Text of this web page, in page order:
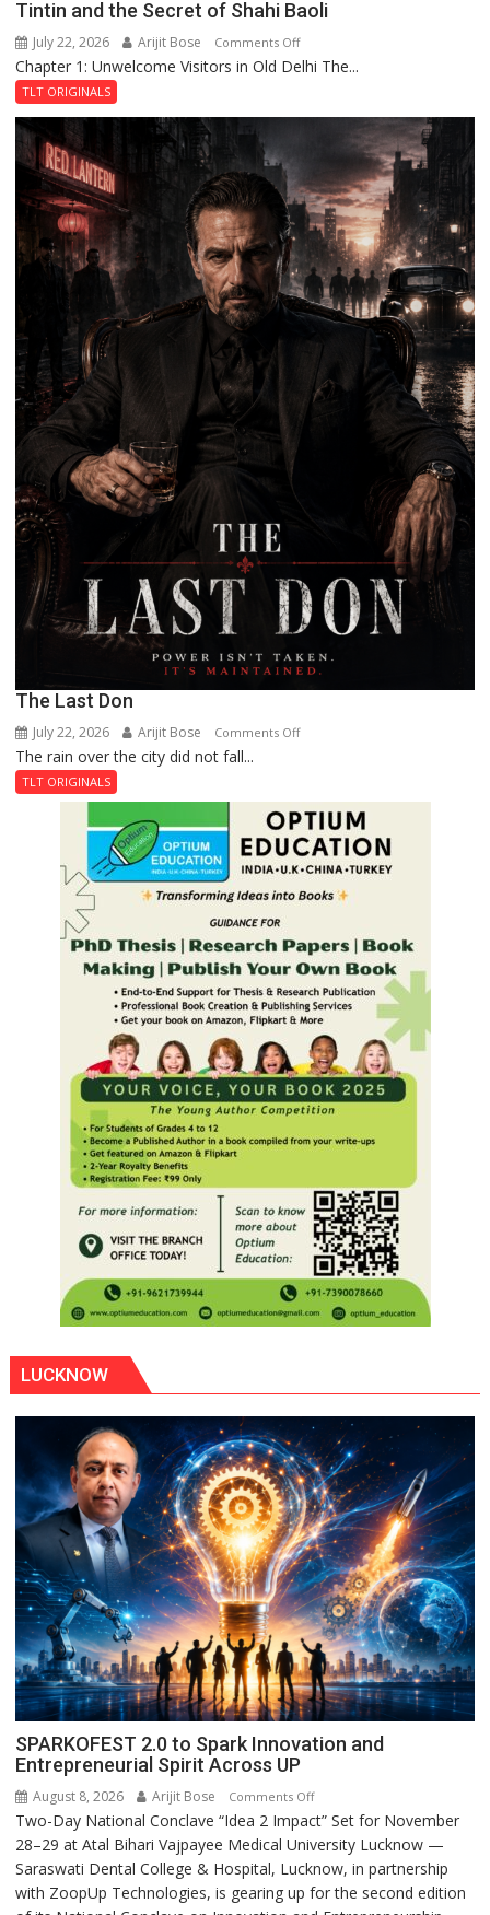
Tintin and the Secret of Shahi Baoli
July 22, 2026 Arijit Bose Comments Offon
Tintin
the
Shahi
Baoli
Chapter 1: Unwelcome Visitors in Old Delhi The...
TLT ORIGINALS
The Last Don
July 22, 2026 Arijit Bose Comments Offon
Don
The rain over the city did not fall...
TLT ORIGINALS
LUCKNOW
SPARKOFEST 2.0 to Spark Innovation and
Entrepreneurial Spirit Across UP
August 8, 2026 Arijit Bose Comments Offon
SPARKOFEST
2.0
to
Spark
Two-Day National Conclave “Idea 2 Impact” Set for November
28–29 at Atal Bihari Vajpayee Medical University Lucknow —
Saraswati Dental College & Hospital, Lucknow, in partnership
with ZoopUp Technologies, is gearing up for the second edition